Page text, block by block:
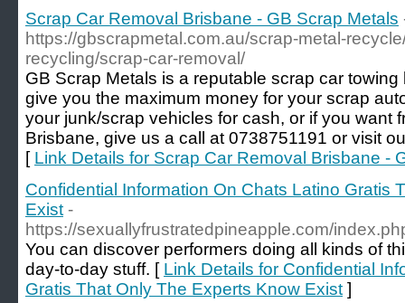
Scrap Car Removal Brisbane - GB Scrap Metals
https://gbscrapmetal.com.au/scrap-metal-
recycling/scrap-car-removal/
GB Scrap Metals is a reputable scrap car
give you the maximum money for your scrap
your junk/scrap vehicles for cash, or if you want
Brisbane, give us a call at 0738751191 or visit
[ Link Details for Scrap Car Removal Brisbane -
Confidential Information On Chats Latino Gratis
Exist -
https://sexuallyfrustratedpineapple.com/
You can discover performers doing all kinds of
day-to-day stuff. [ Link Details for Confidential
Gratis That Only The Experts Know Exist ]